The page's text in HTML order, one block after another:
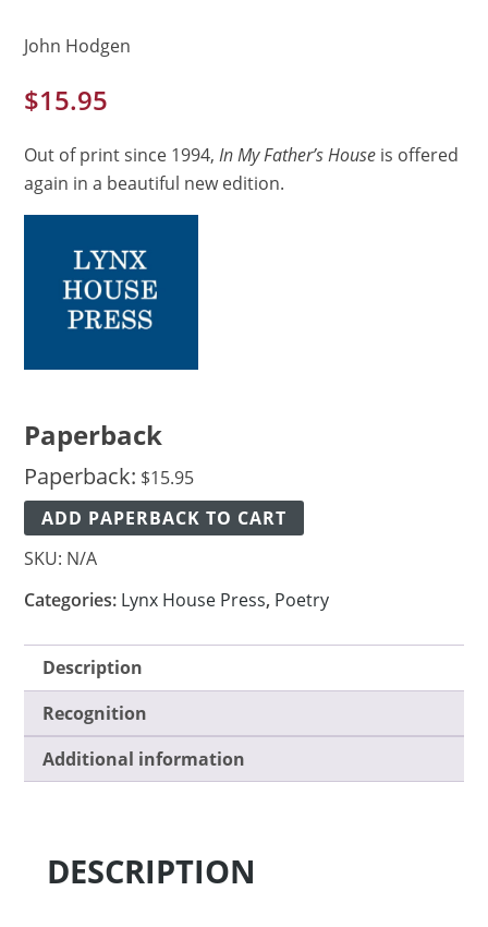
John Hodgen
$15.95
Out of print since 1994,In My Father’s House is offered
again in a beautiful new edition.
Paperback
Paperback: $15.95
ADD PAPERBACK TO CART
SKU: N/A
Categories: Lynx House Press, Poetry
Description
Recognition
Additional information
DESCRIPTION